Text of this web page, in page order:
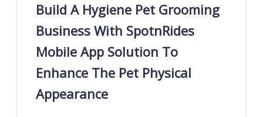
Build A Hygiene Pet Grooming
Business With SpotnRides
Mobile App Solution To
Enhance The Pet Physical
Appearance